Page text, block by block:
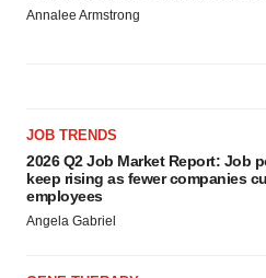
Annalee Armstrong
JOB TRENDS
2026 Q2 Job Market Report: Job
keep rising as fewer companies
employees
Angela Gabriel